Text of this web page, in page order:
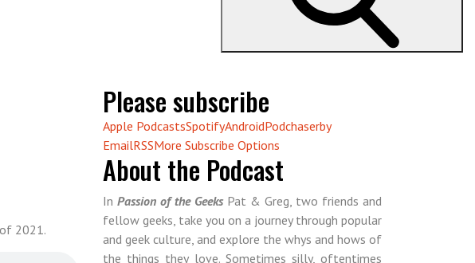
2021.
Please subscribe
Apple PodcastsSpotifyAndroidPodchaserby
EmailRSSMore Subscribe Options
About the Podcast
In Passion of the GeeksPat & Greg, two friends and
fellow geeks, take you on a journey through popular
and geek culture, and explore the whys and hows of
the things they love. Sometimes silly, oftentimes